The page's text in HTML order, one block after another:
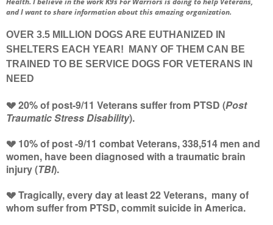
and I want to share information about this amazing organization.
OVER 3.5 MILLION DOGS ARE EUTHANIZED IN
SHELTERS EACH YEAR! MANY OF THEM CAN BE
TRAINED TO BE SERVICE DOGS FOR VETERANS IN
NEED
💔 20% of post-9/11 Veterans suffer from PTSD (Post
Traumatic Stress Disability).
💔 10% of post -9/11 combat Veterans, 338,514 men and
women, have been diagnosed with a traumatic brain
injury (TBI).
💔 Tragically, every day at least 22 Veterans, many of
whom suffer from PTSD, commit suicide in America.